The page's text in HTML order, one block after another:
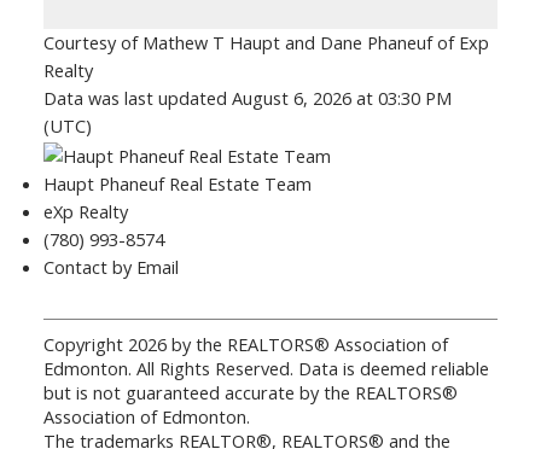
Courtesy of Mathew T Haupt and Dane Phaneuf of Exp
Realty
Data was last updated August 6, 2026 at 03:30 PM
(UTC)
Haupt Phaneuf Real Estate Team
eXp Realty
(780) 993-8574
Contact by Email
Copyright 2026 by the REALTORS® Association of
Edmonton. All Rights Reserved. Data is deemed reliable
but is not guaranteed accurate by the REALTORS®
Association of Edmonton.
The trademarks REALTOR®, REALTORS® and the